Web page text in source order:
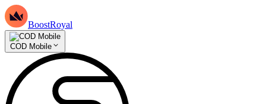
BoostRoyal
COD Mobile